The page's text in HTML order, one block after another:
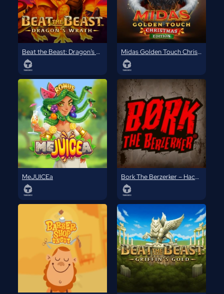
Beat the Beast: Dragon’s Wrath Midas Golden Touch Christmas Edition
MeJUICEa Bork The Berzerker – Hack ‘N’ Slash Edition